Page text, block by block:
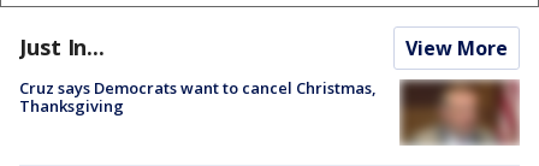
Just In... View More
Cruz says Democrats want to cancel Christmas,
Thanksgiving